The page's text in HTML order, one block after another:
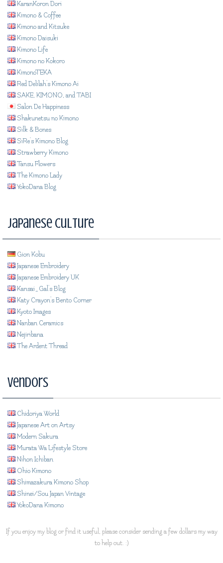
KaranKoron Dori
Kimono & Coffee
Kimono and Kitsuke
Kimono Daisuki
Kimono Life
Kimono no Kokoro
KimonoTEKA
Red Delilah's Kimono Ai
SAKE, KIMONO, and TABI
Salon De Happiness
Shakunetsu no Kimono
Silk & Bones
SiRe's Kimono Blog
Strawberry Kimono
Tansu Flowers
The Kimono Lady
YokoDana Blog
Japanese Culture
Gion Kobu
Japanese Embroidery
Japanese Embroidery UK
Kansai_Gal's Blog
Katy Crayon's Bento Corner
Kyoto Images
Nanban Ceramics
Nejiribana
The Ardent Thread
Vendors
Chidoriya World
Japanese Art on Artsy
Modern Sakura
Murata Wa Lifestyle Store
Nihon Ichiban
Ohio Kimono
Shimazakura Kimono Shop
Shinei/Sou Japan Vintage
YokoDana Kimono
If you enjoy my blog or find it useful, please consider sending a few dollars my way
to help out. :)